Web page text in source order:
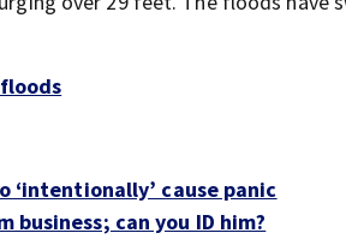
cause panic
can you ID him?